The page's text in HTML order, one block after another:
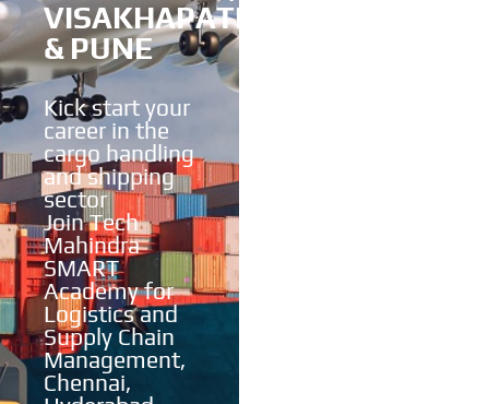
VISAKHAPATNAM
& PUNE
Kick start your
career in the
cargo handling
and shipping
sector
Join Tech
Mahindra
SMART
Academy for
Logistics and
Supply Chain
Management,
Chennai,